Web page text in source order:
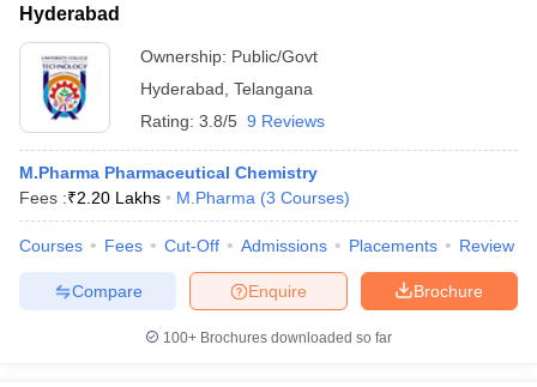
Hyderabad
Ownership: Public/Govt
Hyderabad Telangana
Rating: 3.8/5 9 Reviews
M.Pharma Pharmaceutical Chemistry
Fees :₹2.20 Lakhs M.Pharma (3 Courses)
Courses Fees Cut-Off Admissions Placements Review
Brochure
Enquire
Compare
100+ Brochures downloaded so far